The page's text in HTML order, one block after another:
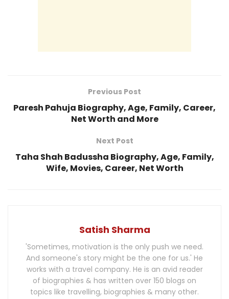
Previous Post
Paresh Pahuja Biography, Age, Family, Career,
Net Worth and More
Next Post
Taha Shah Badussha Biography, Age, Family,
Wife, Movies, Career, Net Worth
Satish Sharma
'Sometimes, motivation is the only push we need.
And someone's story might be the one for us.' He
works with a travel company. He is an avid reader
of biographies & has written over 150 blogs on
topics like travelling, biographies & many other.